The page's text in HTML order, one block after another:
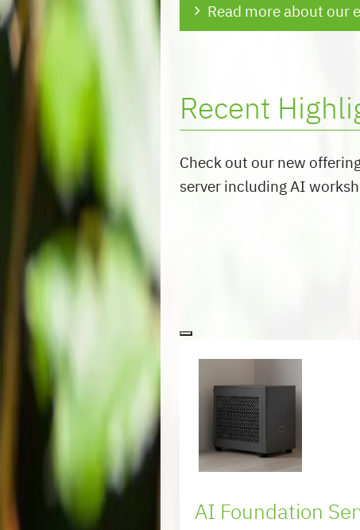
Read more about our
Recent
Check out our new
server including AI
AI Foundation